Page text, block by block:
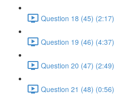
Question 18 (45) (2:17)
Question 19 (46) (4:37)
Question 20 (47) (2:49)
Question 21 (48) (0:56)